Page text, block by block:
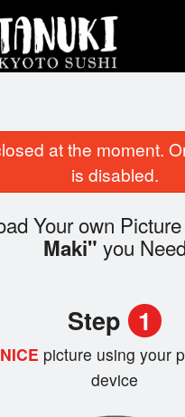
at the moment.
is disabled.
Your own
Maki" you Need
Step 1
NICE picture using your
device